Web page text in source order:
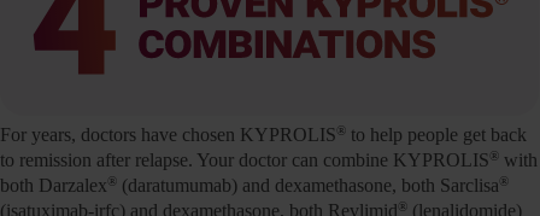
For years, doctors have chosen KYPROLIS® to help people get back
to remission after relapse. Your doctor can combine KYPROLIS® with
both Darzalex® (daratumumab) and dexamethasone, both Sarclisa®
(isatuximab-irfc) and dexamethasone, both Revlimid® (lenalidomide)